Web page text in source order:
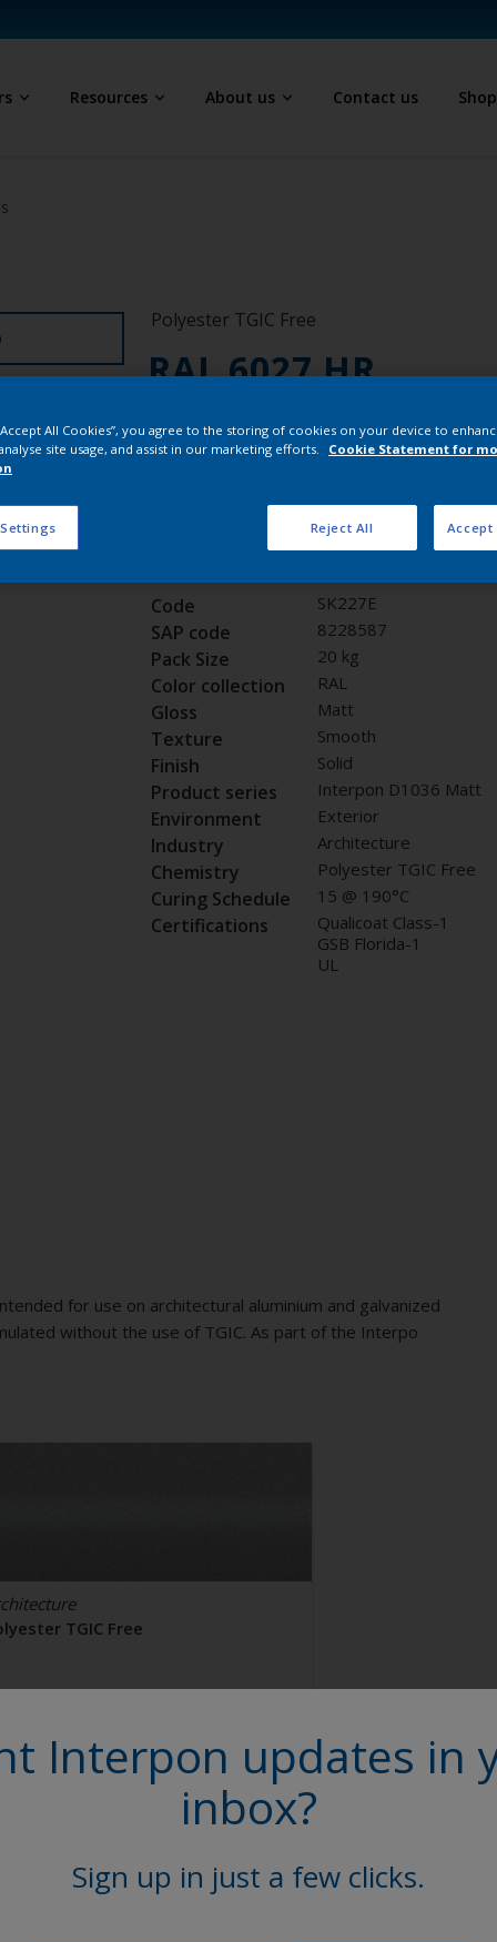
Resources About us Contact us Shop
Polyester TGIC Free
RAL 6027 HR
SK227E
Code SK227E
SAP code 8228587
Pack Size 20 kg
Color collection RAL
Gloss Matt
Texture Smooth
Finish Solid
Product series Interpon D1036 Matt
Environment Exterior
Industry Architecture
Chemistry Polyester TGIC Free
Curing Schedule 15 @ 190°C
Certifications
Qualicoat Class-1
GSB Florida-1
UL
for use on architectural aluminium and galvanized
without the use of TGIC. As part of the Interpo
TGIC Free
Interpon updates in
inbox?
Sign up in just a few clicks.
All Cookies”, you agree to the storing of cookies on your device to
site usage, and assist in our marketing efforts.
Cookie Statement for
Reject All Accept